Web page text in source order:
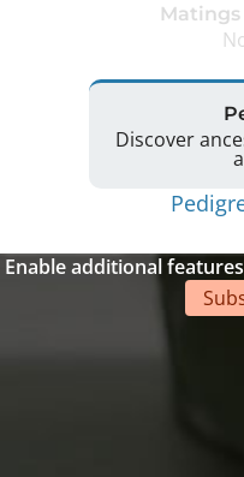
Discover
Enable additional